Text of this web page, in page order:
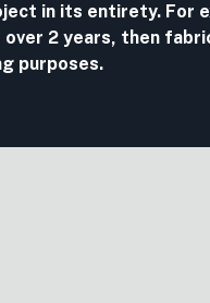
in its entirety. For
2 years, then
purposes.